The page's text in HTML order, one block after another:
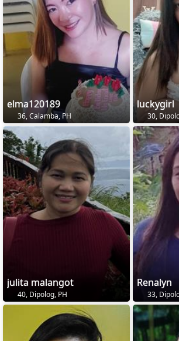
elma120189
36, Calamba, PH
luckygirl
30,
julita malangot
40, Dipolog, PH
Renalyn
33,